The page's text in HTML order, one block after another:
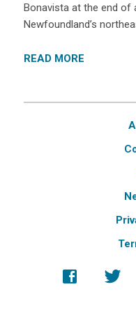
Bonavista at the end of
Newfoundland’s
READ MORE